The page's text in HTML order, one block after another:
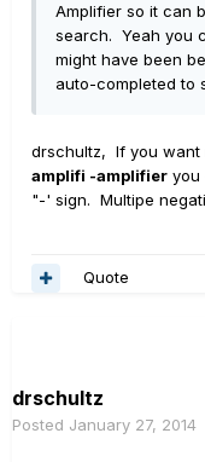
Amplifier so it can
search. Yeah you
might have been
auto-completed to
drschultz, If you want
amplifi -amplifier you
"-' sign. Multipe
Quote
drschultz
Posted January 27, 2014